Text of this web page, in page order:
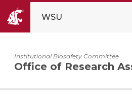
WSU
Institutional Biosafety Committee
Office of Research